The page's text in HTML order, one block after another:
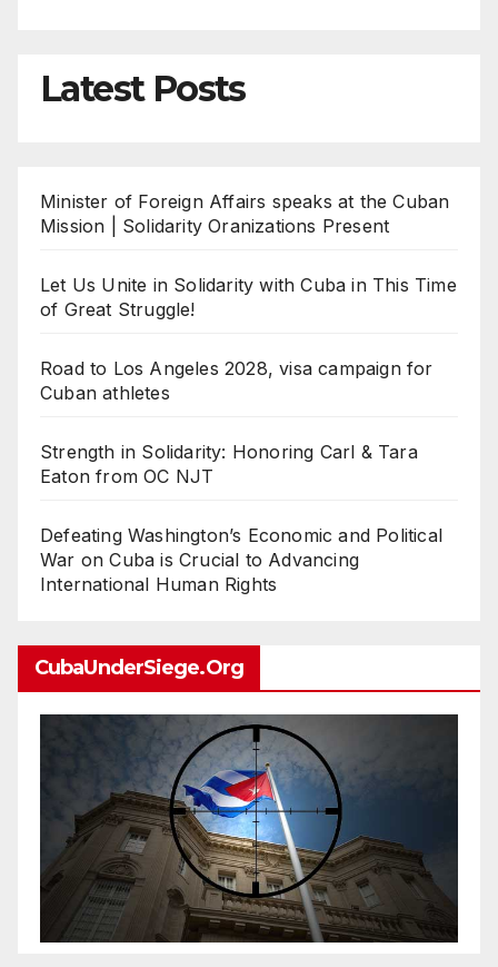
Latest Posts
Minister of Foreign Affairs speaks at the Cuban
Mission | Solidarity Oranizations Present
Let Us Unite in Solidarity with Cuba in This Time
of Great Struggle!
Road to Los Angeles 2028, visa campaign for
Cuban athletes
Strength in Solidarity: Honoring Carl & Tara
Eaton from OC NJT
Defeating Washington’s Economic and Political
War on Cuba is Crucial to Advancing
International Human Rights
CubaUnderSiege.org